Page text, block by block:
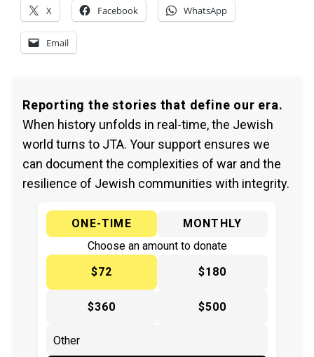
X Facebook WhatsApp
Email
Reporting the stories that define our era.
When history unfolds in real-time, the Jewish
world turns to JTA. Your support ensures we
can document the complexities of war and the
resilience of Jewish communities with integrity.
ONE-TIME
MONTHLY
Choose an amount to donate
$72
$180
$360 $500